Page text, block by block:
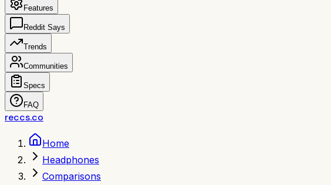
Features
Reddit Says
Trends
Communities
Specs
FAQ
reccs.co
Home
Headphones
Comparisons